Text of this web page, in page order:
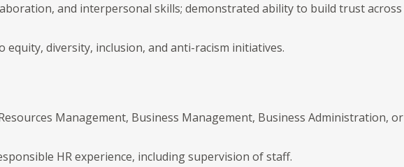
and interpersonal skills; demonstrated ability to build trust across
equity, diversity, inclusion, and anti-racism initiatives.
Management, Business Management, Business Administration,
HR experience, including supervision of staff.